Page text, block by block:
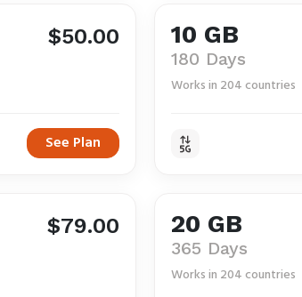
$50.00
See Plan
10 GB
180 Days
Works in 204 countries
$79.00 20 GB
365 Days
Works in 204 countries